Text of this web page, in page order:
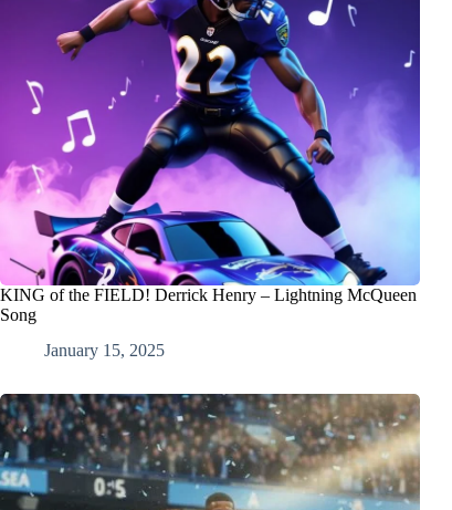
KING of the FIELD! Derrick Henry – Lightning McQueen
Song
January 15, 2025